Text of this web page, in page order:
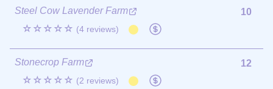
Steel Cow Lavender Farm
☆☆☆☆☆ (4 reviews)
10
Stonecrop Farm
☆☆☆☆☆ (2 reviews)
12